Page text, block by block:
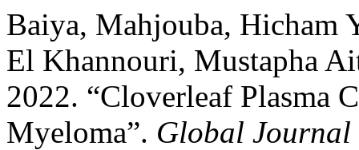
Baiya, Mahjouba, Hicham
El Khannouri, Mustapha
2022. “Cloverleaf Plasma
Myeloma”. Global